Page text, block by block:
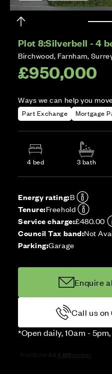
Plot 8:Silverbell - 4
Birchwood, Farnham,
£950,000
Ways we can help you
Part Exchange Mortgage
4 bed 3 bath
Energy rating:B
Tenure:Freehold
Service charge:£480.00
Council Tax band:Not
Parking:Garage
Enquire
Call us on
*Open daily, 10am -